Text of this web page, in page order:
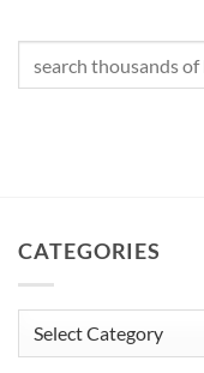
CATEGORIES
Categories